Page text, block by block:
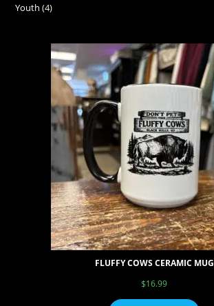
Youth 4
FLUFFY COWS CERAMIC MUG
$16.99